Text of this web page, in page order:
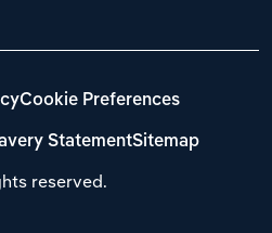
reserved.
Cookie Preferences
StatementSitemap